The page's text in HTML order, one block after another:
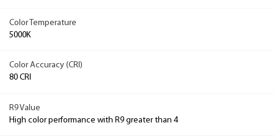
Color Temperature
5000K
Color Accuracy (CRI)
80 CRI
R9 Value
High color performance with R9 greater than 4